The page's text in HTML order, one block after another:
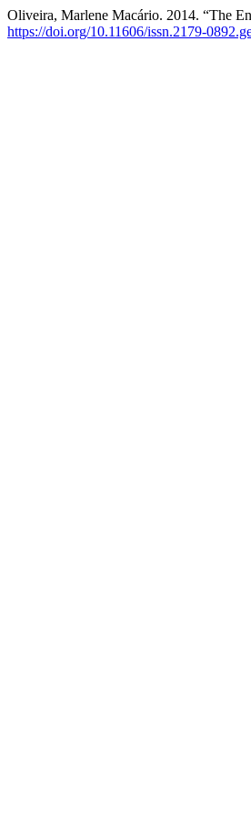
Oliveira, Marlene Macário. 2014. “The
https://doi.org/10.11606/issn.2179-